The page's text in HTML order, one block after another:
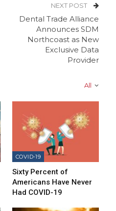
NEXT POST
Dental Trade Alliance
Announces SDM
Northcoast as New
Exclusive Data
Provider
All
COVID-19
Sixty Percent of
Americans Have Never
Had COVID-19